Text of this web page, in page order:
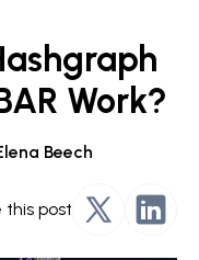
Work?
Beech
this post